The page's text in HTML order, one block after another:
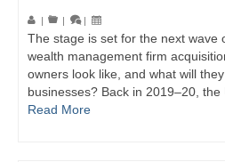
| | |
The stage is set for the next wave
wealth management firm
owners look like, and what will
businesses? Back in 2019–20,
Read More